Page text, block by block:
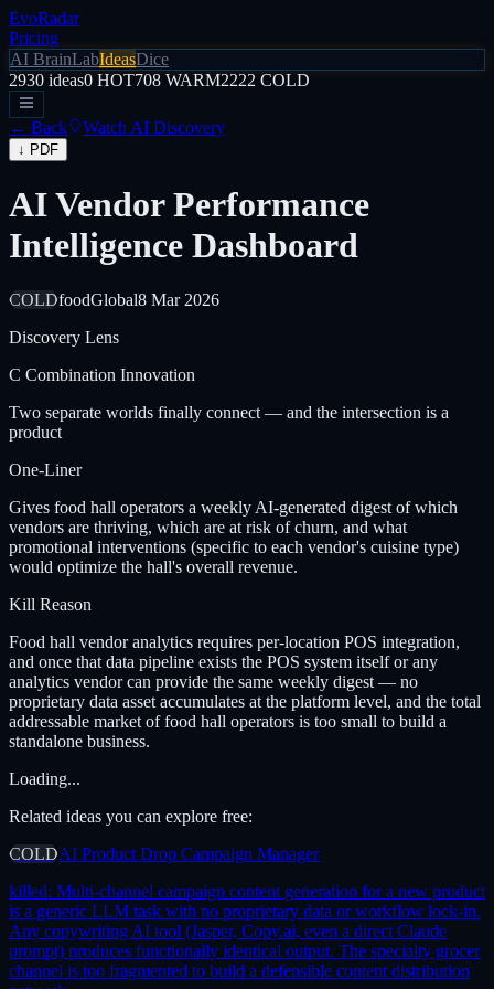
EvoRadar
Pricing
AI BrainLabIdeasDice
2930 ideas0 HOT708 WARM2222 COLD
← Back Watch AI Discovery
↓ PDF
AI Vendor Performance
Intelligence Dashboard
COLDfoodGlobal8 Mar 2026
Discovery Lens
C Combination Innovation
Two separate worlds finally connect — and the intersection is a
product
One-Liner
Gives food hall operators a weekly AI-generated digest of which
vendors are thriving, which are at risk of churn, and what
promotional interventions (specific to each vendor's cuisine type)
would optimize the hall's overall revenue.
Kill Reason
Food hall vendor analytics requires per-location POS integration,
and once that data pipeline exists the POS system itself or any
analytics vendor can provide the same weekly digest — no
proprietary data asset accumulates at the platform level, and the total
addressable market of food hall operators is too small to build a
standalone business.
Loading...
Related ideas you can explore free:
COLDAI Product Drop Campaign Manager
killed: Multi-channel campaign content generation for a new product
is a generic LLM task with no proprietary data or workflow lock-in.
Any copywriting AI tool (Jasper, Copy.ai, even a direct Claude
prompt) produces functionally identical output. The specialty grocer
channel is too fragmented to build a defensible content distribution